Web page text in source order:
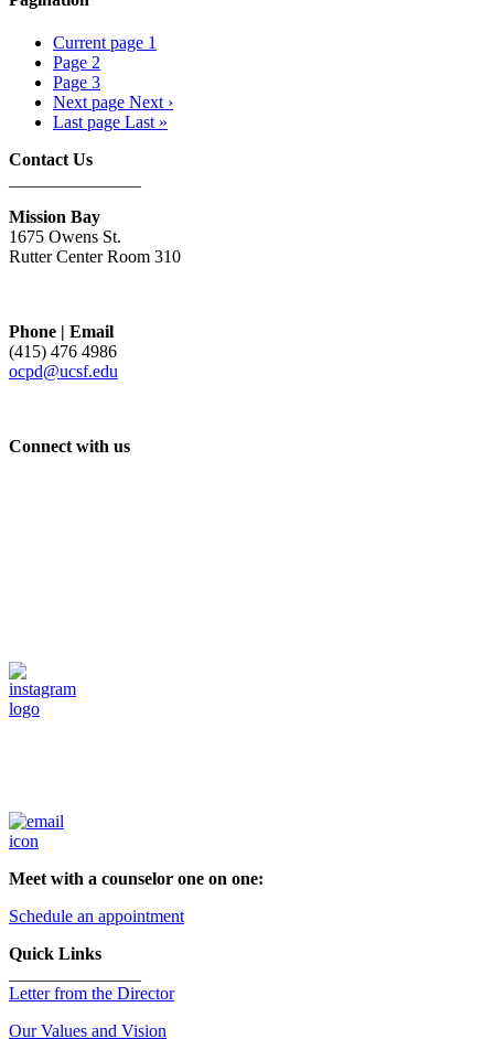
Current page 1
Page 2
Page 3
Next page Next ›
Last page Last »
Contact Us
Mission Bay
1675 Owens St.
Rutter Center Room 310
Phone | Email
(415) 476 4986
ocpd@ucsf.edu
Connect with us
Meet with a counselor one on one:
Schedule an appointment
Quick Links
Letter from the Director
Our Values and Vision